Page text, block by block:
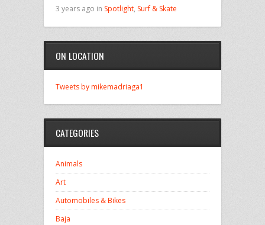
3 years ago in Spotlight, Surf & Skate
ON LOCATION
Tweets by mikemadriaga1
CATEGORIES
Animals
Art
Automobiles & Bikes
Baja